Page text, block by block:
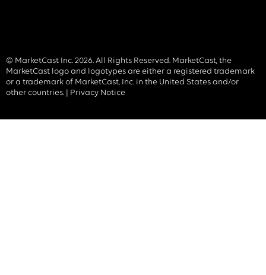
© MarketCast Inc. 2026. All Rights Reserved. MarketCast, the
MarketCast logo and logotypes are either a registered trademark
or a trademark of MarketCast, Inc. in the United States and/or
other countries. | Privacy Notice